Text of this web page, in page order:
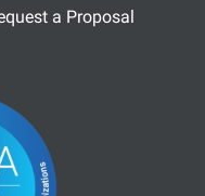
a Proposal